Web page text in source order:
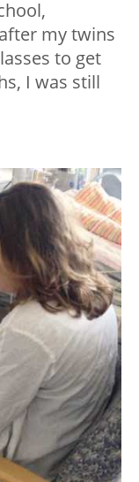
my twins
to get
I was still